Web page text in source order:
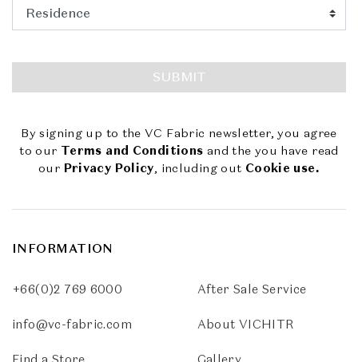
SUBMIT
By signing up to the VC Fabric newsletter, you agree
to our Terms and Conditions and the you have read
our Privacy Policy, including out Cookie use.
INFORMATION
+66(0)2 769 6000
info@vc-fabric.com
After Sale Service
About VICHITR